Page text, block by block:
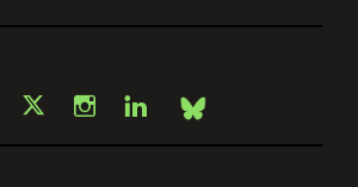
Facebook
X Instagram
LinkedInBsky